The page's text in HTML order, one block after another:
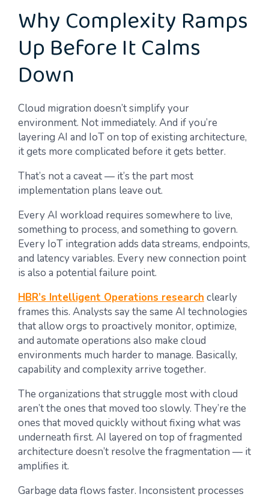
Why Complexity Ramps
Up Before It Calms
Down
Cloud migration doesn’t simplify your
environment. Not immediately. And if you’re
layering AI and IoT on top of existing architecture,
it gets more complicated before it gets better.
That’s not a caveat — it’s the part most
implementation plans leave out.
Every AI workload requires somewhere to live,
something to process, and something to govern.
Every IoT integration adds data streams, endpoints,
and latency variables. Every new connection point
is also a potential failure point.
HBR’s Intelligent Operations research clearly
frames this. Analysts say the same AI technologies
that allow orgs to proactively monitor, optimize,
and automate operations also make cloud
environments much harder to manage. Basically,
capability and complexity arrive together.
The organizations that struggle most with cloud
aren’t the ones that moved too slowly. They’re the
ones that moved quickly without fixing what was
underneath first. AI layered on top of fragmented
architecture doesn’t resolve the fragmentation — it
amplifies it.
Garbage data flows faster. Inconsistent processes